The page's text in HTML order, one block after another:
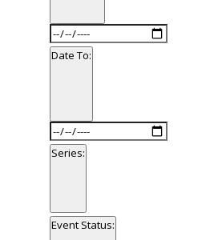
filter Close
filter
Date
From
Date To:
filterClose
filter
Date
To
Series:
filterClose
filter
Series
Event Status: